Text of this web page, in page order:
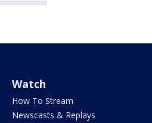
Watch
How To Stream
Newscasts & Replays